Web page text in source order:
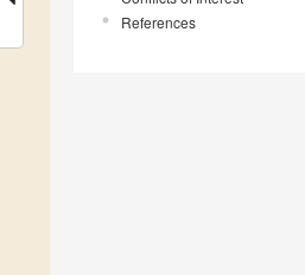
References